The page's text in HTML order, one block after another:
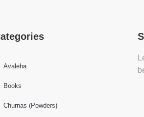
Avaleha
Books
Churnas (Powders)